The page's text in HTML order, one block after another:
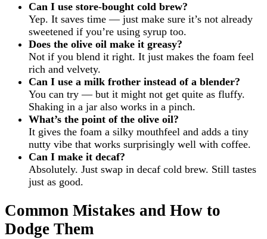
Can I use store-bought cold brew?
Yep. It saves time — just make sure it’s not already
sweetened if you’re using syrup too.
Does the olive oil make it greasy?
Not if you blend it right. It just makes the foam feel
rich and velvety.
Can I use a milk frother instead of a blender?
You can try — but it might not get quite as fluffy.
Shaking in a jar also works in a pinch.
What’s the point of the olive oil?
It gives the foam a silky mouthfeel and adds a tiny
nutty vibe that works surprisingly well with coffee.
Can I make it decaf?
Absolutely. Just swap in decaf cold brew. Still tastes
just as good.
Common Mistakes and How to
Dodge Them